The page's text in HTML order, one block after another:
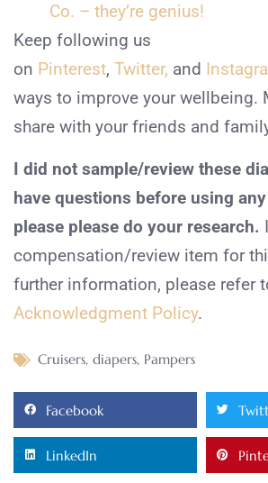
Co. – they’re genius!
Keep following us
on Pinterest, Twitter, and
ways to improve your wellbeing.
share with your friends and
I did not sample/review these
have questions before using
please please do your research. I
compensation/review item for
further information, please refer
Acknowledgment Policy.
Cruisers, diapers, Pampers
Facebook
LinkedIn